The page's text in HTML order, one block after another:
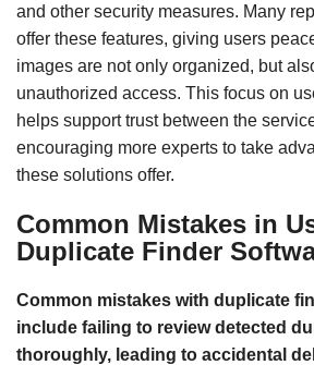
and other security measures. Many
offer these features, giving users
images are not only organized, but
unauthorized access. This focus on
helps support trust between the
encouraging more experts to take
these solutions offer.
Common Mistakes in
Duplicate Finder
Common mistakes with duplicate
include failing to review detected
thoroughly, leading to accidental